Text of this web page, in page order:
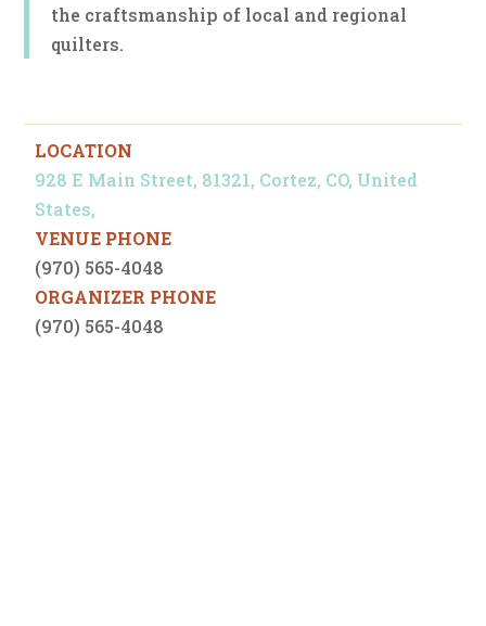
the craftsmanship of local and regional
quilters.
LOCATION
928 E Main Street, 81321, Cortez, CO, United
States,
VENUE PHONE
(970) 565-4048
ORGANIZER PHONE
(970) 565-4048